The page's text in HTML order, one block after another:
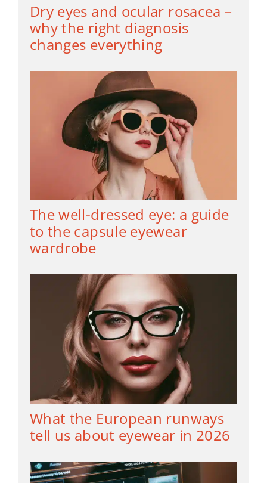
Dry eyes and ocular rosacea –
why the right diagnosis
changes everything
The well-dressed eye: a guide
to the capsule eyewear
wardrobe
What the European runways
tell us about eyewear in 2026